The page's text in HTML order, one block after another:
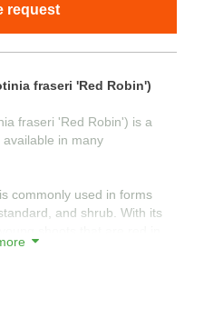
request
fraseri 'Red Robin')
fraseri 'Red Robin') is a
in many
commonly used in forms
and shrub. With its
a natural defense against
This characteristic